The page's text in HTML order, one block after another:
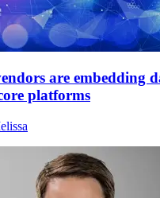
are embedding
platforms